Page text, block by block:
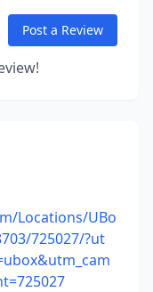
Post a Review
Locations/UBo
725027/?ut